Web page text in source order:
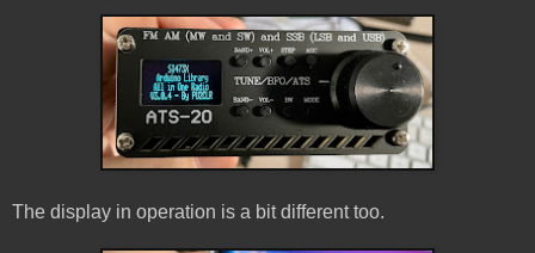
The display in operation is a bit different too.